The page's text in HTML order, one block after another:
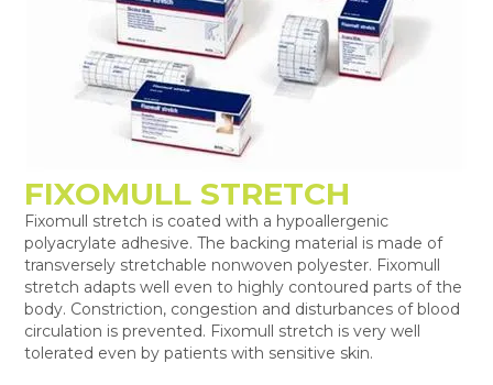
BRANDS
FIXOMULL STRETCH
Fixomull stretch is coated with a hypoallergenic
polyacrylate adhesive. The backing material is made of
transversely stretchable nonwoven polyester. Fixomull
stretch adapts well even to highly contoured parts of the
body. Constriction, congestion and disturbances of blood
circulation is prevented. Fixomull stretch is very well
tolerated even by patients with sensitive skin.